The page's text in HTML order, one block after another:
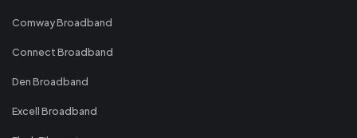
Comway Broadband
Connect Broadband
Den Broadband
Excell Broadband